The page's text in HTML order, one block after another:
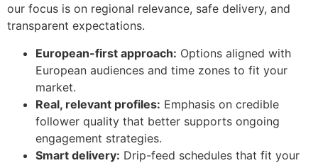
our focus is on regional relevance, safe delivery, and
transparent expectations.
European-first approach: Options aligned with
European audiences and time zones to fit your
market.
Real, relevant profiles: Emphasis on credible
follower quality that better supports ongoing
engagement strategies.
Smart delivery: Drip-feed schedules that fit your